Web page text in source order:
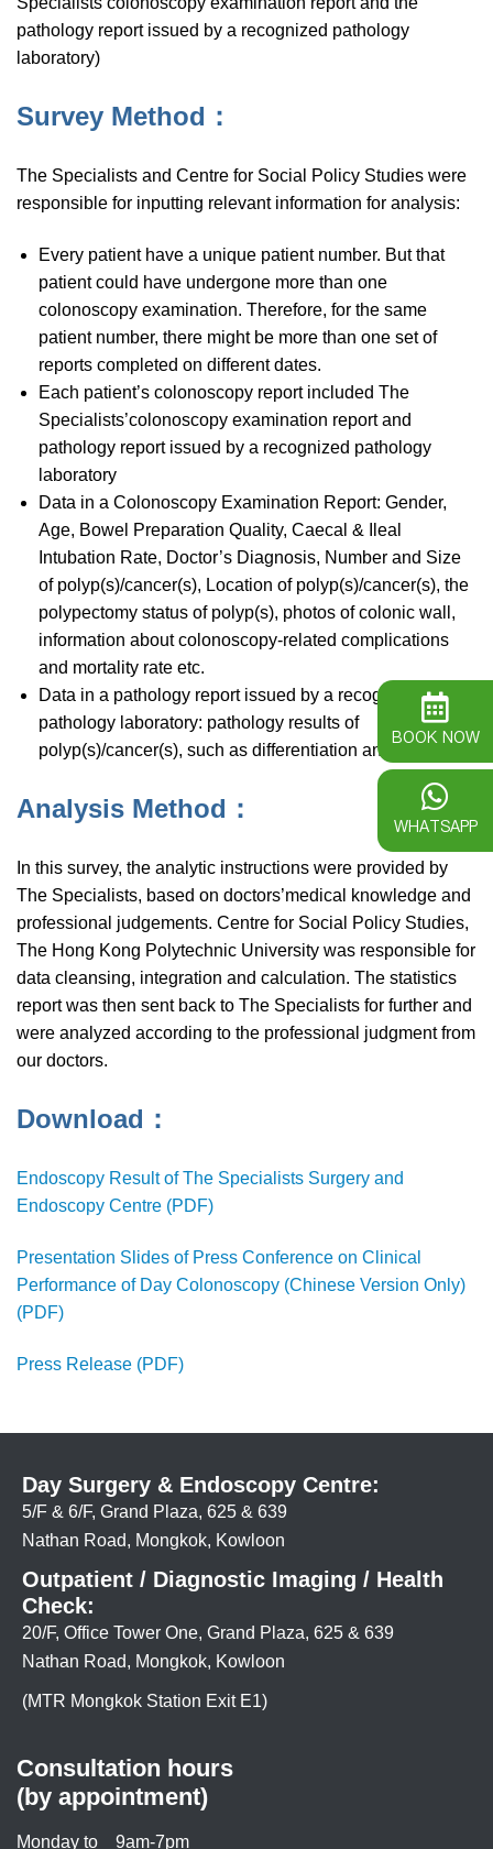
pathology report issued by a recognized pathology
laboratory)
Survey Method：
The Specialists and Centre for Social Policy Studies were
responsible for inputting relevant information for analysis:
Every patient have a unique patient number. But that
patient could have undergone more than one
colonoscopy examination. Therefore, for the same
patient number, there might be more than one set of
reports completed on different dates.
Each patient’s colonoscopy report included The
Specialists’colonoscopy examination report and
pathology report issued by a recognized pathology
laboratory
Data in a Colonoscopy Examination Report: Gender,
Age, Bowel Preparation Quality, Caecal & Ileal
Intubation Rate, Doctor’s Diagnosis, Number and Size
of polyp(s)/cancer(s), Location of polyp(s)/cancer(s), the
polypectomy status of polyp(s), photos of colonic wall,
information about colonoscopy-related complications
and mortality rate etc.
Data in a pathology report issued by a recognized
pathology laboratory: pathology results of
polyp(s)/cancer(s), such as differentiation and severity
Analysis Method：
In this survey, the analytic instructions were provided by
The Specialists, based on doctors’medical knowledge and
professional judgements. Centre for Social Policy Studies,
The Hong Kong Polytechnic University was responsible for
data cleansing, integration and calculation. The statistics
report was then sent back to The Specialists for further and
were analyzed according to the professional judgment from
our doctors.
Download：
Endoscopy Result of The Specialists Surgery and
Endoscopy Centre (PDF)
Presentation Slides of Press Conference on Clinical
Performance of Day Colonoscopy (Chinese Version Only)
(PDF)
Press Release (PDF)
Day Surgery & Endoscopy Centre:
5/F & 6/F, Grand Plaza, 625 & 639
Nathan Road, Mongkok, Kowloon
Outpatient / Diagnostic Imaging / Health
Check:
20/F, Office Tower One, Grand Plaza, 625 & 639
Nathan Road, Mongkok, Kowloon
(MTR Mongkok Station Exit E1)
Consultation hours
(by appointment)
Monday to 9am-7pm
BOOK NOW
WHATSAPP